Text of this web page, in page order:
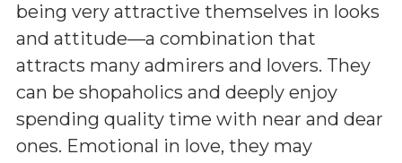
being very attractive themselves in looks
and attitude—a combination that
attracts many admirers and lovers. They
can be shopaholics and deeply enjoy
spending quality time with near and dear
ones. Emotional in love, they may